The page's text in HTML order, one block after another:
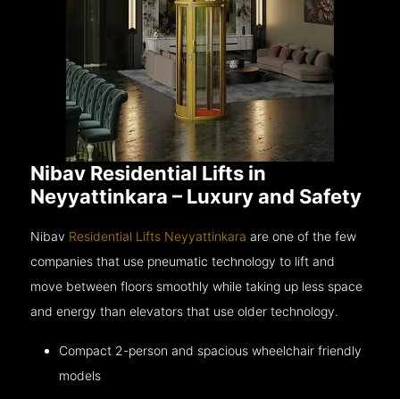
Nibav Residential Lifts in
Neyyattinkara – Luxury and Safety
Nibav Residential Lifts Neyyattinkara are one of the few
companies that use pneumatic technology to lift and
move between floors smoothly while taking up less space
and energy than elevators that use older technology.
Compact 2-person and spacious wheelchair friendly
models